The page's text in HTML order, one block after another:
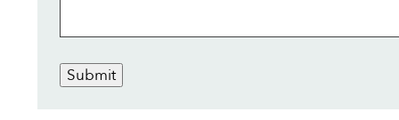
Submit